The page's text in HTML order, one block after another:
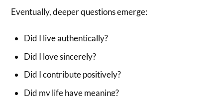
Eventually, deeper questions emerge:
Did I live authentically?
Did I love sincerely?
Did I contribute positively?
Did my life have meaning?